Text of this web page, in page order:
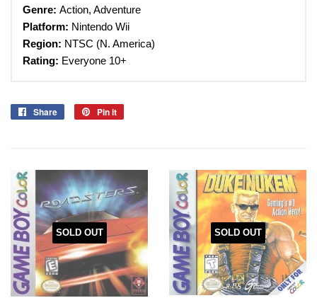
Genre: Action, Adventure
Platform: Nintendo Wii
Region: NTSC (N. America)
Rating: Everyone 10+
Share
Share
Pin it
SOLD OUT SOLD OUT